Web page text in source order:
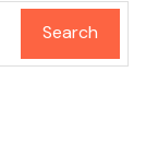
Search